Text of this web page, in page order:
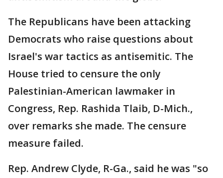
The Republicans have been attacking
Democrats who raise questions about
Israel's war tactics as antisemitic. The
House tried to censure the only
Palestinian-American lawmaker in
Congress, Rep. Rashida Tlaib, D-Mich.,
over remarks she made. The censure
measure failed.
Rep. Andrew Clyde, R-Ga., said he was "so